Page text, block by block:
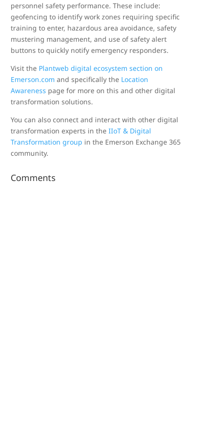
personnel safety performance. These include:
geofencing to identify work zones requiring specific
training to enter, hazardous area avoidance, safety
mustering management, and use of safety alert
buttons to quickly notify emergency responders.
Visit the Plantweb digital ecosystem section on
Emerson.com and specifically the Location
Awareness page for more on this and other digital
transformation solutions.
You can also connect and interact with other digital
transformation experts in theIIoT & Digital
Transformation group in the Emerson Exchange 365
community.
Comments